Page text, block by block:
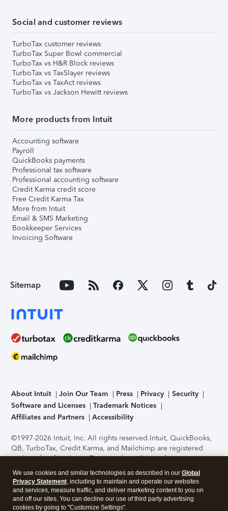
Social and customer reviews
TurboTax customer reviews
TurboTax Super Bowl commercial
TurboTax vs H&R Block reviews
TurboTax vs TaxSlayer reviews
TurboTax vs TaxAct reviews
TurboTax vs Jackson Hewitt reviews
More products from Intuit
Accounting software
Payroll
QuickBooks payments
Professional tax software
Professional accounting software
Credit Karma credit score
Free Credit Karma Tax
More from Intuit
Email & SMS Marketing
Bookkeeper Services
Invoicing Software
Sitemap
About Intuit Join Our Team Press Privacy
Security
Software and Licenses
Trademark Notices
Affiliates and Partners
Accessibility
©1997-2026 Intuit, Inc. All rights reserved.Intuit, QuickBooks,
QB, TurboTax, Credit Karma, and Mailchimp are registered
trademarks of Intuit Inc. Terms and conditions, features,
support, pricing, and service options subject to change
without notice.Security Certification of the TurboTax Online
application has been performed by C-Level Security.By
accessing and using this page you agree to theTerms of Use
We use cookies and similar technologies as described in our Global
Privacy Statement, including to maintain and operate our websites
and services, measure traffic, and deliver marketing content to you on
and off our sites. You can decline our use of third party advertising
cookies by going to "Customize Settings".